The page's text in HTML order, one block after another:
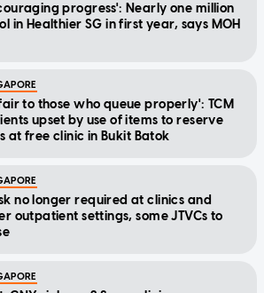
progress': Nearly one million
in Healthier SG in first year, says MOH
to those who queue properly': TCM
upset by use of items to reserve
at free clinic in Bukit Batok
no longer required at clinics and
outpatient settings, some JTVCs to